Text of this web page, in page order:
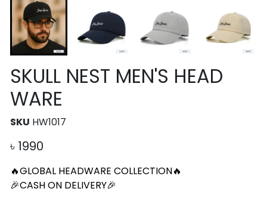
SKULL NEST MEN'S HEAD
WARE
SKU HW1017
৳ 1990
🔥GLOBAL HEADWARE COLLECTION🔥
🎉CASH ON DELIVERY🎉